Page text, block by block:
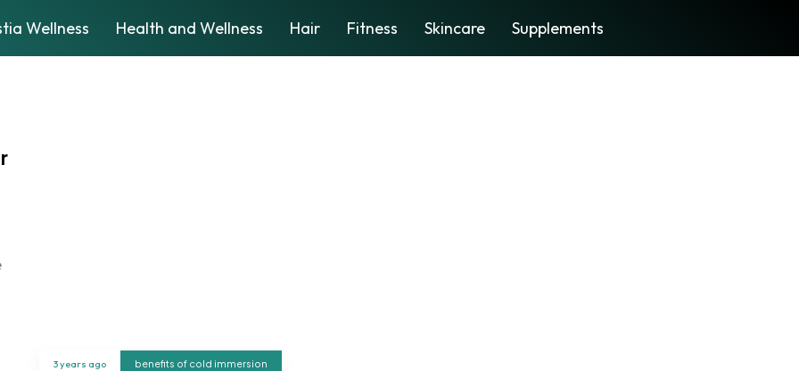
Wellness Health and Wellness Hair Fitness Skincare Supplements
3 years ago benefits of cold immersion